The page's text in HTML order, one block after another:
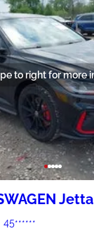
to right for more
45******